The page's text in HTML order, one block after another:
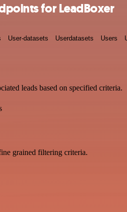
for LeadBoxer
User-datasets Userdatasets Users
leads based on specified criteria.
grained filtering criteria.